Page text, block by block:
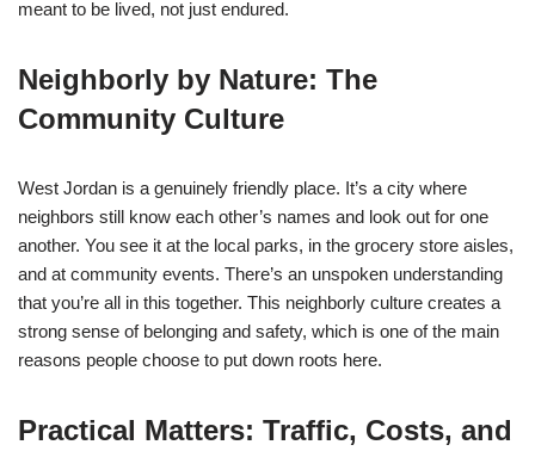
meant to be lived, not just endured.
Neighborly by Nature: The
Community Culture
West Jordan is a genuinely friendly place. It’s a city where
neighbors still know each other’s names and look out for one
another. You see it at the local parks, in the grocery store aisles,
and at community events. There’s an unspoken understanding
that you’re all in this together. This neighborly culture creates a
strong sense of belonging and safety, which is one of the main
reasons people choose to put down roots here.
Practical Matters: Traffic, Costs, and